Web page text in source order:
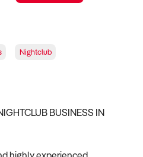
Nightclub
BUSINESS IN